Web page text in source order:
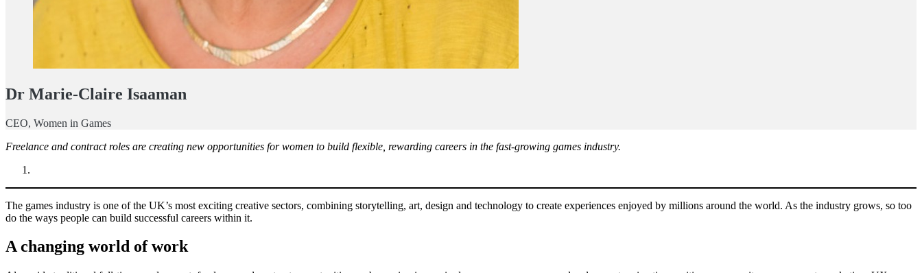
Dr Marie-Claire Isaaman
CEO, Women in Games
Freelance and contract roles are creating new opportunities for women to build flexible, rewarding careers in the fast-growing games industry.
The games industry is one of the UK’s most exciting creative sectors, combining storytelling, art, design and technology to create experiences enjoyed by millions around the world. As the industry grows, so too
do the ways people can build successful careers within it.
A changing world of work